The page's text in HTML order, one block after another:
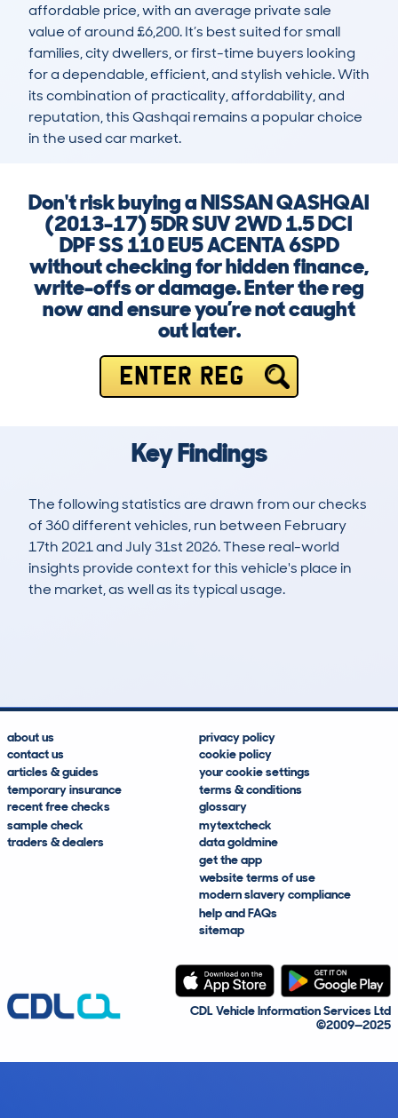
affordable price, with an average private sale
value of around £6,200. It’s best suited for small
families, city dwellers, or first-time buyers looking
for a dependable, efficient, and stylish vehicle. With
its combination of practicality, affordability, and
reputation, this Qashqai remains a popular choice
in the used car market.
Don't risk buying a NISSAN QASHQAI
(2013-17) 5DR SUV 2WD 1.5 DCI
DPF SS 110 EU5 ACENTA 6SPD
without checking for hidden finance,
write-offs or damage. Enter the reg
now and ensure you’re not caught
out later.
ENTER REG
Key Findings
The following statistics are drawn from our checks
of 360 different vehicles, run between February
17th 2021 and July 31st 2026. These real-world
insights provide context for this vehicle's place in
the market, as well as its typical usage.
about us
contact us
articles & guides
temporary insurance
recent free checks
sample check
traders & dealers
privacy policy
cookie policy
your cookie settings
terms & conditions
glossary
mytextcheck
data goldmine
get the app
website terms of use
modern slavery compliance
help and FAQs
sitemap
CDL Vehicle Information Services Ltd
©2009—2025